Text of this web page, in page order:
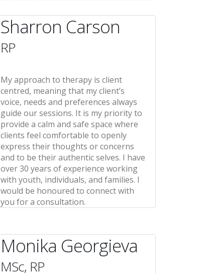
Sharron Carson
RP
My approach to therapy is client
centred, meaning that my client’s
voice, needs and preferences always
guide our sessions. It is my priority to
provide a calm and safe space where
clients feel comfortable to openly
express their thoughts or concerns
and to be their authentic selves. I have
over 30 years of experience working
with youth, individuals, and families. I
would be honoured to connect with
you for a consultation.
Monika Georgieva
MSc, RP